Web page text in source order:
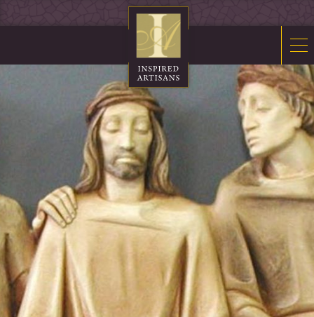
About Us
Contact Us
News
Sacred Furnishings
Art Glass
Tabernacles
Monuments